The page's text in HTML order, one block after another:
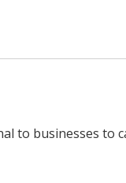
to businesses to